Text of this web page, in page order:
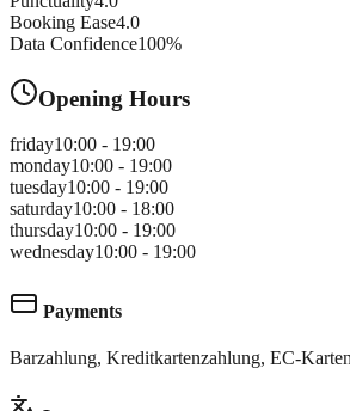
Booking Ease4.0
Data Confidence100%
Opening Hours
friday10:00 - 19:00
monday10:00 - 19:00
tuesday10:00 - 19:00
saturday10:00 - 18:00
thursday10:00 - 19:00
wednesday10:00 - 19:00
Payments
Barzahlung, Kreditkartenzahlung, EC-